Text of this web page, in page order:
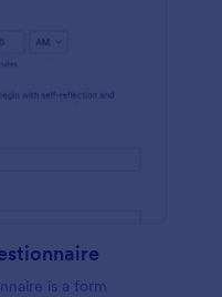
is a form